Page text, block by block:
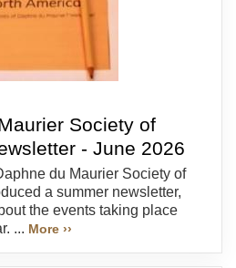
Society of
- June 2026
du Maurier Society of
a summer newsletter,
the events taking place
... More ››